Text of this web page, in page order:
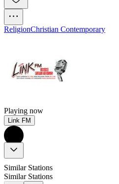
ReligionChristian Contemporary
Playing now
Link FM
Similar Stations
Similar Stations